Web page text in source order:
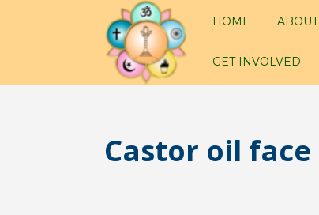
HOME ABOUT
GET INVOLVED
Castor oil face